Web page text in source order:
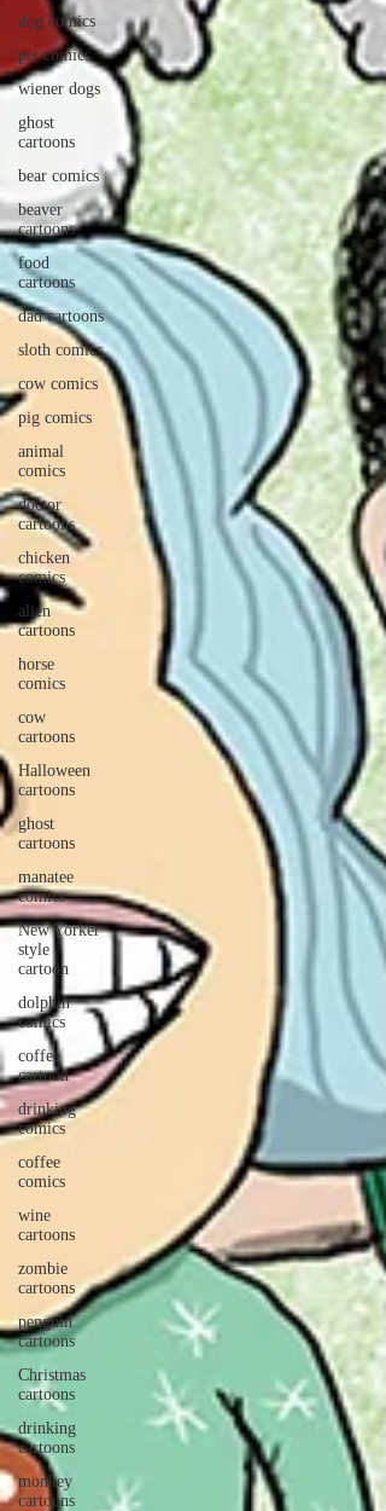
dog comics
pet comics
wiener dogs
ghost
cartoons
bear comics
beaver
cartoons
food
cartoons
dad cartoons
sloth comics
cow comics
pig comics
animal
comics
doctor
cartoons
chicken
comics
alien
cartoons
horse
comics
cow
cartoons
Halloween
cartoons
ghost
cartoons
manatee
comics
New Yorker
style
cartoon
dolphin
comics
coffee
cartoon
drinking
comics
coffee
comics
wine
cartoons
zombie
cartoons
penguin
cartoons
Christmas
cartoons
drinking
cartoons
monkey
cartoons